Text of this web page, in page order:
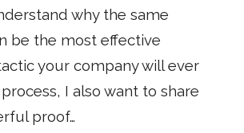
why the same
be the most effective
your company will ever
I also want to share
proof…